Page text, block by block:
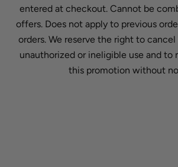
entered at checkout. Cannot be
offers. Does not apply to previous
orders. We reserve the right to
unauthorized or ineligible use and to
this promotion without